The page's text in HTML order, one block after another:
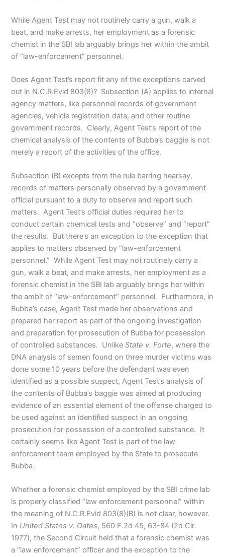
While Agent Test may not routinely carry a gun, walk a
beat, and make arrests, her employment as a forensic
chemist in the SBI lab arguably brings her within the ambit
of “law-enforcement” personnel.
Does Agent Test’s report fit any of the exceptions carved
out in N.C.R.Evid 803(8)? Subsection (A) applies to internal
agency matters, like personnel records of government
agencies, vehicle registration data, and other routine
government records. Clearly, Agent Test’s report of the
chemical analysis of the contents of Bubba’s baggie is not
merely a report of the activities of the office.
Subsection (B) excepts from the rule barring hearsay,
records of matters personally observed by a government
official pursuant to a duty to observe and report such
matters. Agent Test’s official duties required her to
conduct certain chemical tests and “observe” and “report”
the results. But there’s an exception to the exception that
applies to matters observed by “law-enforcement
personnel.” While Agent Test may not routinely carry a
gun, walk a beat, and make arrests, her employment as a
forensic chemist in the SBI lab arguably brings her within
the ambit of “law-enforcement” personnel. Furthermore, in
Bubba’s case, Agent Test made her observations and
prepared her report as part of the ongoing investigation
and preparation for prosecution of Bubba for possession
of controlled substances. UnlikeState v. Forte, where the
DNA analysis of semen found on three murder victims was
done some 10 years before the defendant was even
identified as a possible suspect, Agent Test’s analysis of
the contents of Bubba’s baggie was aimed at producing
evidence of an essential element of the offense charged to
be used against an identified suspect in an ongoing
prosecution for possession of a controlled substance. It
certainly seems like Agent Test is part of the law
enforcement team employed by the State to prosecute
Bubba.
Whether a forensic chemist employed by the SBI crime lab
is properly classified “law enforcement personnel” within
the meaning of N.C.R.Evid 803(8)(B) is not clear, however.
In United States v. Oates, 560 F.2d 45, 63-84 (2d Cir.
1977), the Second Circuit held that a forensic chemist was
a “law enforcement” officer and the exception to the